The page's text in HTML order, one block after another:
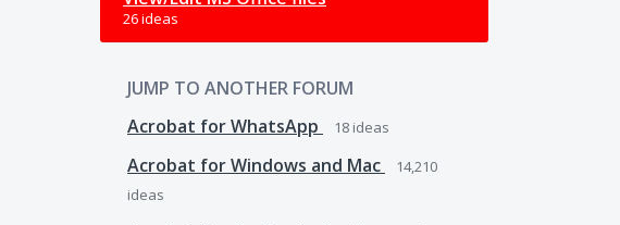
26 ideas
JUMP TO ANOTHER FORUM
Acrobat for WhatsApp
18 ideas
Acrobat for Windows and Mac
14,210
ideas